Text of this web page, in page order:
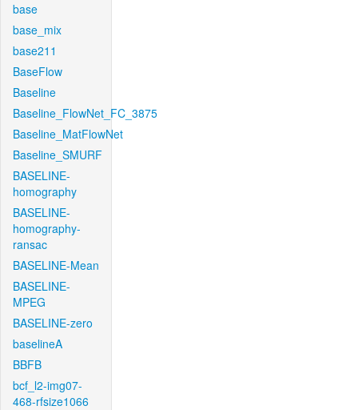
base
base_mix
base211
BaseFlow
Baseline
Baseline_FlowNet_FC_3875
Baseline_MatFlowNet
Baseline_SMURF
BASELINE-
homography
BASELINE-
homography-
ransac
BASELINE-Mean
BASELINE-
MPEG
BASELINE-zero
baselineA
BBFB
bcf_l2-img07-
468-rfsize1066